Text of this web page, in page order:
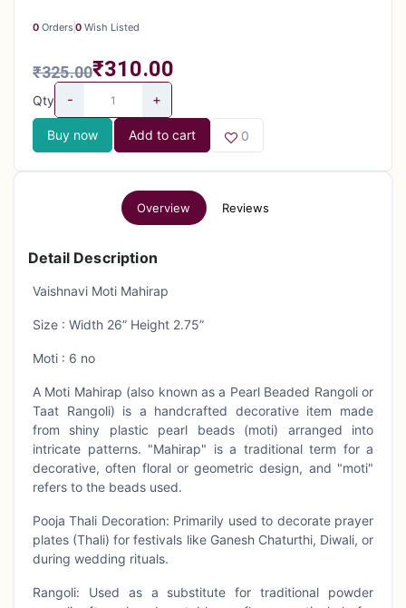
0 Orders 0 Wish Listed
₹325.00₹310.00
Qty - +
Buy now Add to cart 0
Overview Reviews
Detail Description
Vaishnavi Moti Mahirap
Size : Width 26” Height 2.75”
Moti : 6 no
A Moti Mahirap (also known as a Pearl Beaded Rangoli or
Taat Rangoli) is a handcrafted decorative item made
from shiny plastic pearl beads (moti) arranged into
intricate patterns. "Mahirap" is a traditional term for a
decorative, often floral or geometric design, and "moti"
refers to the beads used.
Pooja Thali Decoration: Primarily used to decorate prayer
plates (Thali) for festivals like Ganesh Chaturthi, Diwali, or
during wedding rituals.
Rangoli: Used as a substitute for traditional powder